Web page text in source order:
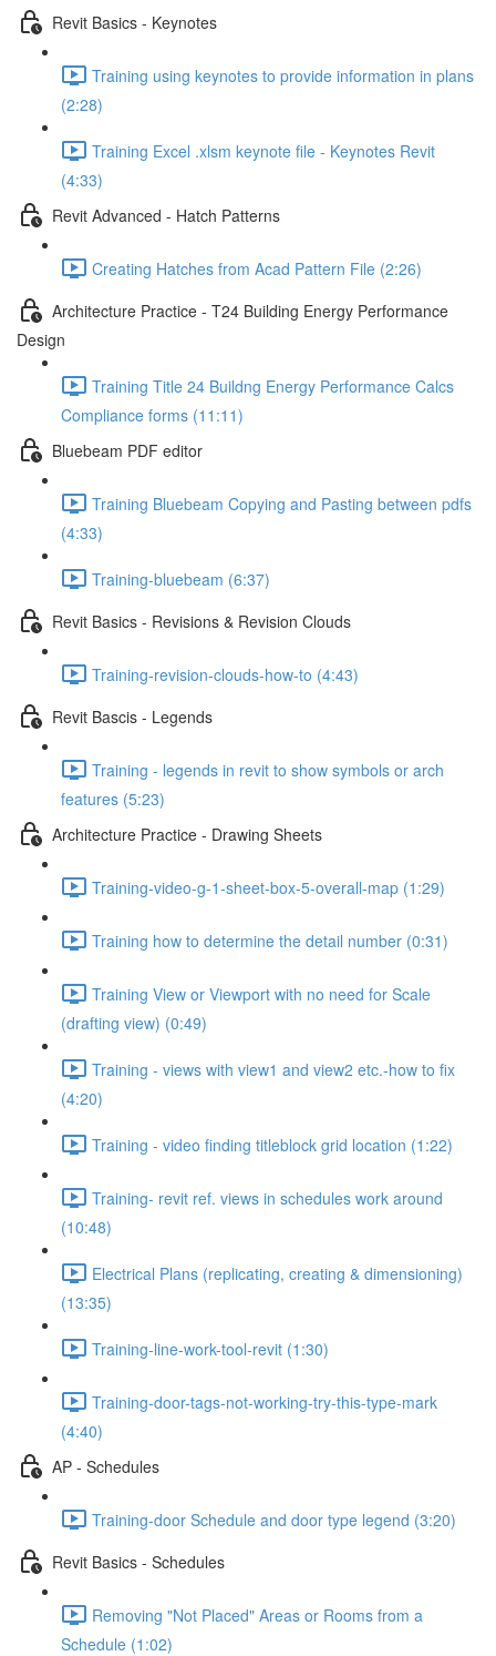
Revit Basics - Keynotes
Training using keynotes to provide information in plans
(2:28)
Training Excel .xlsm keynote file - Keynotes Revit
(4:33)
Revit Advanced - Hatch Patterns
Creating Hatches from Acad Pattern File (2:26)
Architecture Practice - T24 Building Energy Performance
Design
Training Title 24 Buildng Energy Performance Calcs
Compliance forms (11:11)
Bluebeam PDF editor
Training Bluebeam Copying and Pasting between pdfs
(4:33)
Training-bluebeam (6:37)
Revit Basics - Revisions & Revision Clouds
Training-revision-clouds-how-to (4:43)
Revit Bascis - Legends
Training - legends in revit to show symbols or arch
features (5:23)
Architecture Practice - Drawing Sheets
Training-video-g-1-sheet-box-5-overall-map (1:29)
Training how to determine the detail number (0:31)
Training View or Viewport with no need for Scale
(drafting view) (0:49)
Training - views with view1 and view2 etc.-how to fix
(4:20)
Training - video finding titleblock grid location (1:22)
Training- revit ref. views in schedules work around
(10:48)
Electrical Plans (replicating, creating & dimensioning)
(13:35)
Training-line-work-tool-revit (1:30)
Training-door-tags-not-working-try-this-type-mark
(4:40)
AP - Schedules
Training-door Schedule and door type legend (3:20)
Revit Basics - Schedules
Removing "Not Placed" Areas or Rooms from a
Schedule (1:02)